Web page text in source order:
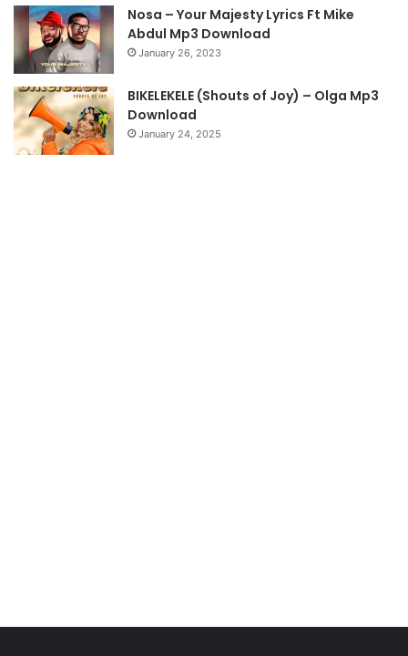
e
Nosa – Your Majesty Lyrics Ft Mike
Abdul Mp3 Download
January 26, 2023
BIKELEKELE (Shouts of Joy) – Olga Mp3
Download
January 24, 2025